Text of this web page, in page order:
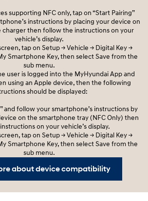
supporting NFC only, tap on “Start Pairing”
instructions by placing your device on
charger then follow the instructions on your
vehicle’s display.
tap on Setup -> Vehicle -> Digital Key ->
Smartphone Key, then select Save from the
sub menu.
user is logged into the MyHyundai App and
using an Apple device, then the following
should be displayed:
and follow your smartphone’s instructions by
on the smartphone tray (NFC Only) then
on your vehicle’s display.
tap on Setup -> Vehicle -> Digital Key ->
Smartphone Key, then select Save from the
sub menu.
about device compatibility